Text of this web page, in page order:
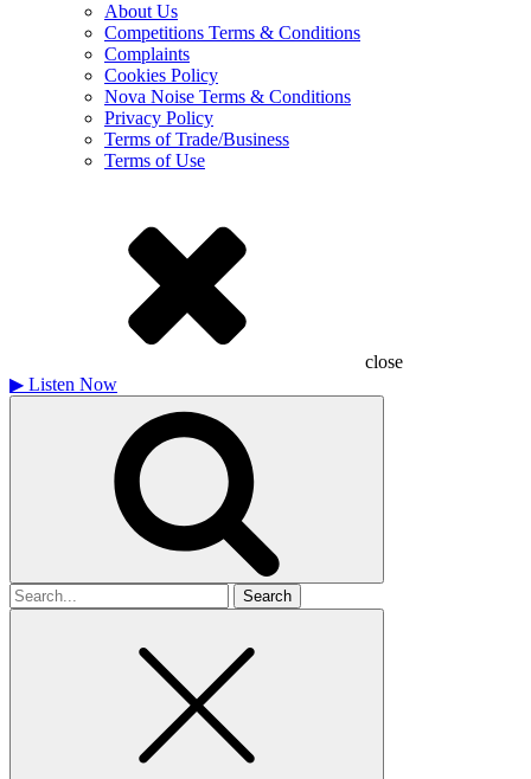
About Us
Competitions Terms & Conditions
Complaints
Cookies Policy
Nova Noise Terms & Conditions
Privacy Policy
Terms of Trade/Business
Terms of Use
close
▶ Listen Now
Search
for